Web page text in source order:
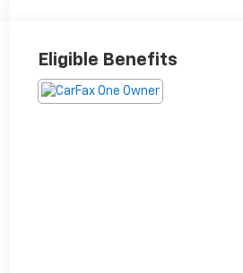
Eligible Benefits